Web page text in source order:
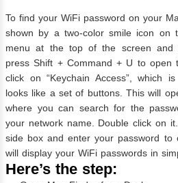
To find your WiFi password on your
shown by a two-color smile icon on
menu at the top of the screen and
press Shift + Command + U to open
click on “Keychain Access”, which
looks like a set of buttons. This will
where you can search for the
your network name. Double click on
side box and enter your password to
will display your WiFi passwords in
Here’s the step: